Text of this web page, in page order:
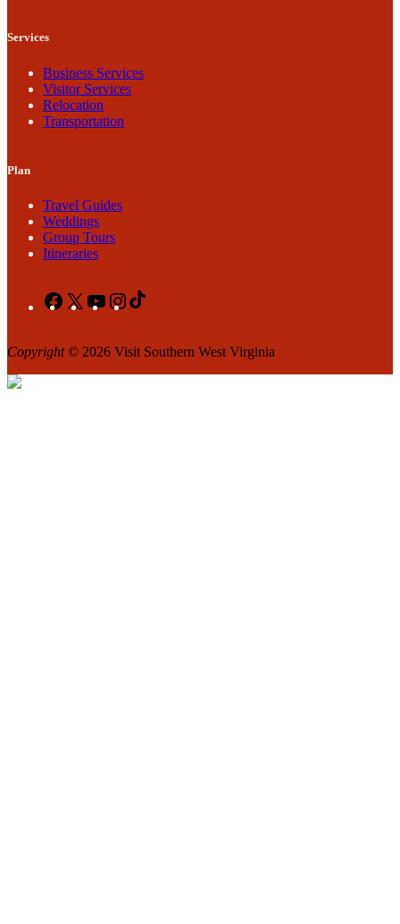
Services
Business Services
Visitor Services
Relocation
Transportation
Plan
Travel Guides
Weddings
Group Tours
Itineraries
Facebook
X YouTubeInstagram
Copyright© 2026 Visit Southern West Virginia